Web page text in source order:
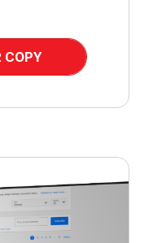
COPY